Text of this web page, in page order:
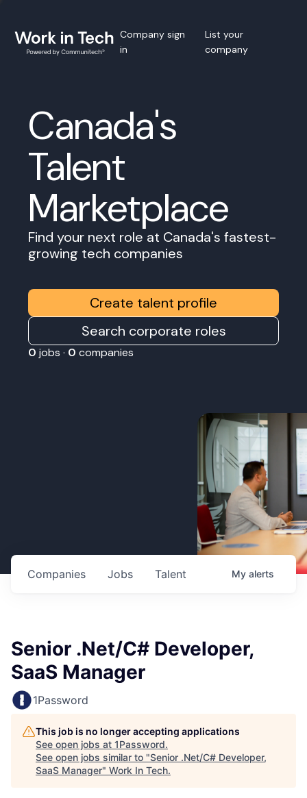
Company sign
in
List your
company
Canada's
Talent
Marketplace
Find your next role at Canada's fastest-
growing tech companies
Create talent profile
Search corporate roles
0 jobs · 0 companies
Jobs
Companies Talent My alerts
Senior .Net/C# Developer,
SaaS Manager
1Password
This job is no longer accepting applications
See open jobs at 1Password.
See open jobs similar to "Senior .Net/C# Developer,
SaaS Manager" Work In Tech.